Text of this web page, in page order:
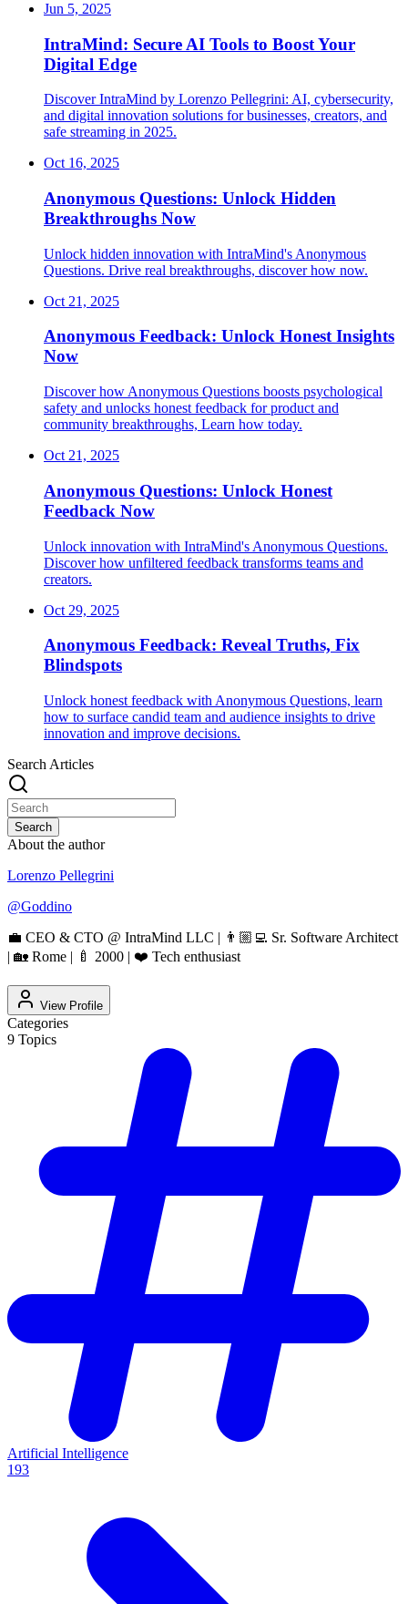
Jun 5, 2025
IntraMind: Secure AI Tools to Boost Your
Digital Edge
Discover IntraMind by Lorenzo Pellegrini: AI, cybersecurity,
and digital innovation solutions for businesses, creators, and
safe streaming in 2025.
Oct 16, 2025
Anonymous Questions: Unlock Hidden
Breakthroughs Now
Unlock hidden innovation with IntraMind's Anonymous
Questions. Drive real breakthroughs, discover how now.
Oct 21, 2025
Anonymous Feedback: Unlock Honest Insights
Now
Discover how Anonymous Questions boosts psychological
safety and unlocks honest feedback for product and
community breakthroughs, Learn how today.
Oct 21, 2025
Anonymous Questions: Unlock Honest
Feedback Now
Unlock innovation with IntraMind's Anonymous Questions.
Discover how unfiltered feedback transforms teams and
creators.
Oct 29, 2025
Anonymous Feedback: Reveal Truths, Fix
Blindspots
Unlock honest feedback with Anonymous Questions, learn
how to surface candid team and audience insights to drive
innovation and improve decisions.
Search Articles
Search
About the author
Lorenzo Pellegrini
@Goddino
💼 CEO & CTO @ IntraMind LLC | 👨🏼‍💻 Sr. Software Architect
| 🏡 Rome | 🍼 2000 | ❤️ Tech enthusiast
View Profile
Categories
9 Topics
Artificial Intelligence
193